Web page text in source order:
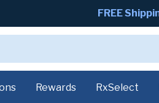
FREE
Rewards RxSelect